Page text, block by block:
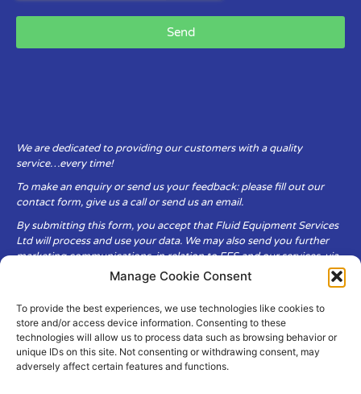
Manage Cookie Consent
To provide the best experiences, we use technologies like cookies to
store and/or access device information. Consenting to these
technologies will allow us to process data such as browsing behavior or
unique IDs on this site. Not consenting or withdrawing consent, may
adversely affect certain features and functions.
Send
We are dedicated to providing our customers with a quality
service…every time!
To make an enquiry or send us your feedback: please fill out our
contact form, give us a call or send us an email.
By submitting this form, you accept that Fluid Equipment Services
Ltd will process and use your data. We may also send you further
marketing communications, in relation to FES and our services, via
Fluid Equipment Services Ltd are committed to respecting the
privacy and security of your personal data, which we will keep
secure. It is only obtained when you voluntarily choose to send it to
us.